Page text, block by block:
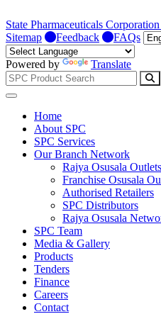
State Pharmaceuticals
Sitemap
Feedback FAQs
Powered by Translate
Home
About SPC
SPC Services
Our Branch Network
Rajya Osusala Outlets
Franchise Osusala
Authorised Retailers
SPC Distributors
Rajya Osusala
SPC Team
Media & Gallery
Products
Tenders
Finance
Careers
Contact